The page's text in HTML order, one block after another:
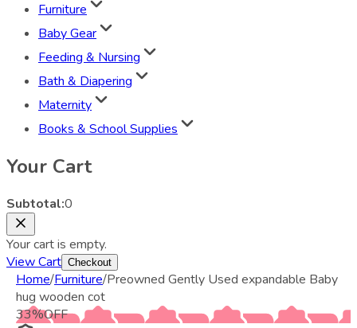
Furniture
Baby Gear
Feeding & Nursing
Bath & Diapering
Maternity
Books & School Supplies
Your Cart
Subtotal:0
Your cart is empty.
View Cart Checkout
Home/Furniture/Preowned Gently Used expandable Baby
hug wooden cot
33%OFF